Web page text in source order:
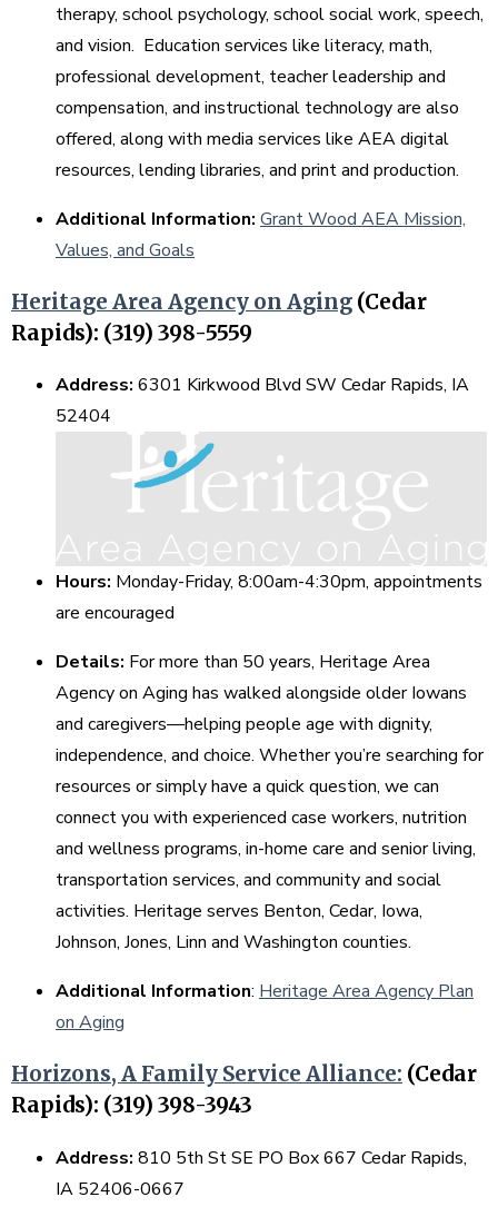
therapy, school psychology, school social work, speech,
and vision. Education services like literacy, math,
professional development, teacher leadership and
compensation, and instructional technology are also
offered, along with media services like AEA digital
resources, lending libraries, and print and production.
Additional Information: Grant Wood AEA Mission,
Values, and Goals
Heritage Area Agency on Aging (Cedar
Rapids): (319) 398-5559
Address: 6301 Kirkwood Blvd SW Cedar Rapids, IA
52404
Hours: Monday-Friday, 8:00am-4:30pm, appointments
are encouraged
Details: For more than 50 years, Heritage Area
Agency on Aging has walked alongside older Iowans
and caregivers—helping people age with dignity,
independence, and choice. Whether you’re searching for
resources or simply have a quick question, we can
connect you with experienced case workers, nutrition
and wellness programs, in-home care and senior living,
transportation services, and community and social
activities. Heritage serves Benton, Cedar, Iowa,
Johnson, Jones, Linn and Washington counties.
Additional Information: Heritage Area Agency Plan
on Aging
Horizons, A Family Service Alliance: (Cedar
Rapids): (319) 398-3943
Address: 810 5th St SE PO Box 667 Cedar Rapids,
IA 52406-0667